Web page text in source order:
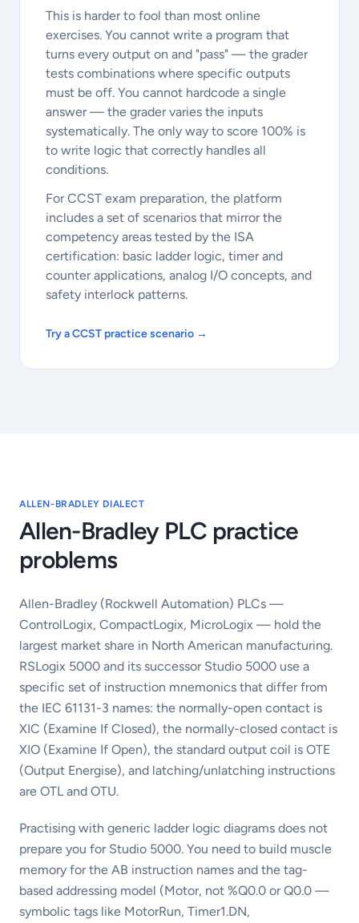
This is harder to fool than most online
exercises. You cannot write a program that
turns every output on and "pass" — the grader
tests combinations where specific outputs
must be off. You cannot hardcode a single
answer — the grader varies the inputs
systematically. The only way to score 100% is
to write logic that correctly handles all
conditions.
For CCST exam preparation, the platform
includes a set of scenarios that mirror the
competency areas tested by the ISA
certification: basic ladder logic, timer and
counter applications, analog I/O concepts, and
safety interlock patterns.
Try a CCST practice scenario →
ALLEN-BRADLEY DIALECT
Allen-Bradley PLC practice
problems
Allen-Bradley (Rockwell Automation) PLCs —
ControlLogix, CompactLogix, MicroLogix — hold the
largest market share in North American manufacturing.
RSLogix 5000 and its successor Studio 5000 use a
specific set of instruction mnemonics that differ from
the IEC 61131-3 names: the normally-open contact is
XIC (Examine If Closed), the normally-closed contact is
XIO (Examine If Open), the standard output coil is OTE
(Output Energise), and latching/unlatching instructions
are OTL and OTU.
Practising with generic ladder logic diagrams does not
prepare you for Studio 5000. You need to build muscle
memory for the AB instruction names and the tag-
based addressing model (Motor, not %Q0.0 or Q0.0 —
symbolic tags like MotorRun, Timer1.DN,